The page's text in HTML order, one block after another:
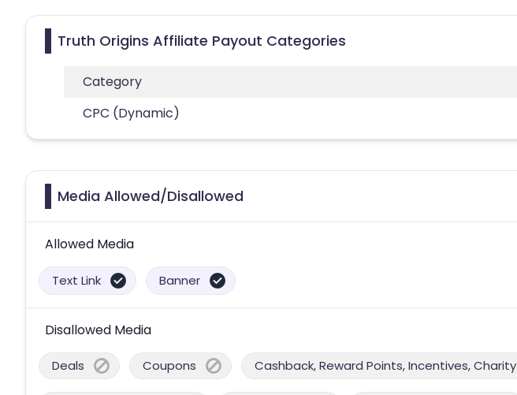
Truth Origins Affiliate Payout Categories
Category
CPC (Dynamic)
Media Allowed/Disallowed
Allowed Media
Text Link Banner
Disallowed Media
Deals Coupons Cashback, Reward Points, Incentives, Charity